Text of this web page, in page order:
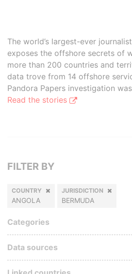
The world’s largest-ever
exposes the offshore secrets of
more than 200 countries and
data trove from 14 offshore
Pandora Papers investigation
Read the stories
FILTER BY
COUNTRY
ANGOLA
JURISDICTION
BERMUDA
Categories
Data sources